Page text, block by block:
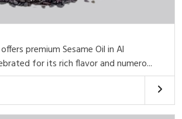
premium Sesame Oil in Al
for its rich flavor and numero...